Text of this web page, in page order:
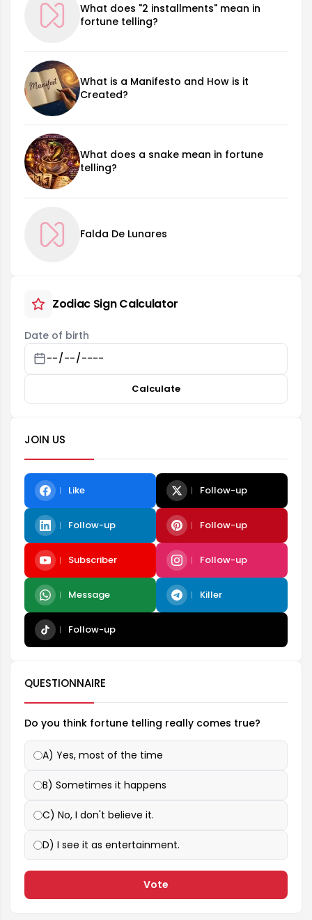
What does "2 installments" mean in
fortune telling?
What is a Manifesto and How is it
Created?
What does a snake mean in fortune
telling?
Falda De Lunares
Zodiac Sign Calculator
Date of birth
Calculate
JOIN US
Like Follow-up
Follow-up Follow-up
Subscriber Follow-up
Message Killer
Follow-up
QUESTIONNAIRE
Do you think fortune telling really comes true?
A) Yes, most of the time
B) Sometimes it happens
C) No, I don't believe it.
D) I see it as entertainment.
Vote